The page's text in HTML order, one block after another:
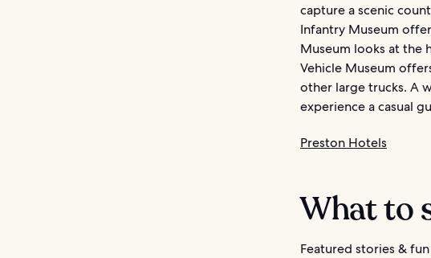
capture a scenic
Infantry Museum
Museum looks at the
Vehicle Museum
other large trucks. A
experience a casual
Preston Hotels
What to
Featured stories &